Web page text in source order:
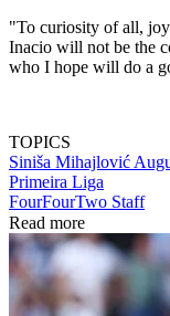
"To curiosity of all,
Inacio will not be the
who I hope will do a
TOPICS
Siniša Mihajlović
Primeira Liga
FourFourTwo Staff
Read more